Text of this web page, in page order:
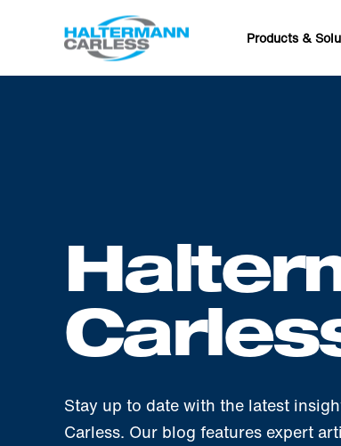
Products &
Stay up to date with the latest
Carless. Our blog features expert